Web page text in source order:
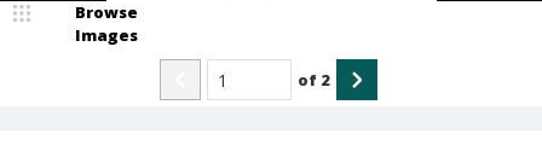
Browse
Images
of 2